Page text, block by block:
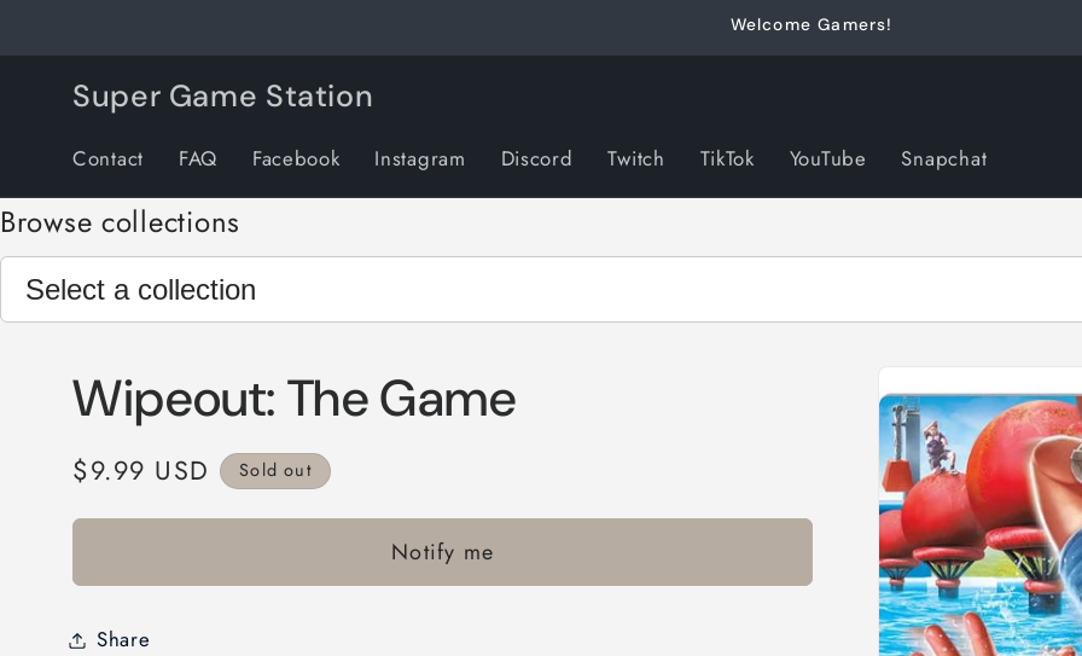
Welcome Gamers!
Super Game Station
Contact FAQ Facebook Instagram Discord Twitch TikTok YouTube Snapchat
Browse collections
product
information
Wipeout: The Game
Regular
$9.99 USD Sold out
Notify me
Share